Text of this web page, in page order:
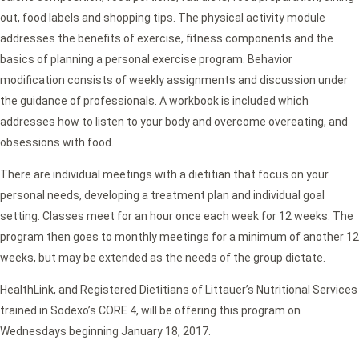
out, food labels and shopping tips. The physical activity module
addresses the benefits of exercise, fitness components and the
basics of planning a personal exercise program. Behavior
modification consists of weekly assignments and discussion under
the guidance of professionals. A workbook is included which
addresses how to listen to your body and overcome overeating, and
obsessions with food.
There are individual meetings with a dietitian that focus on your
personal needs, developing a treatment plan and individual goal
setting. Classes meet for an hour once each week for 12 weeks. The
program then goes to monthly meetings for a minimum of another 12
weeks, but may be extended as the needs of the group dictate.
HealthLink, and Registered Dietitians of Littauer’s Nutritional Services
trained in Sodexo’s CORE 4, will be offering this program on
Wednesdays beginning January 18, 2017.